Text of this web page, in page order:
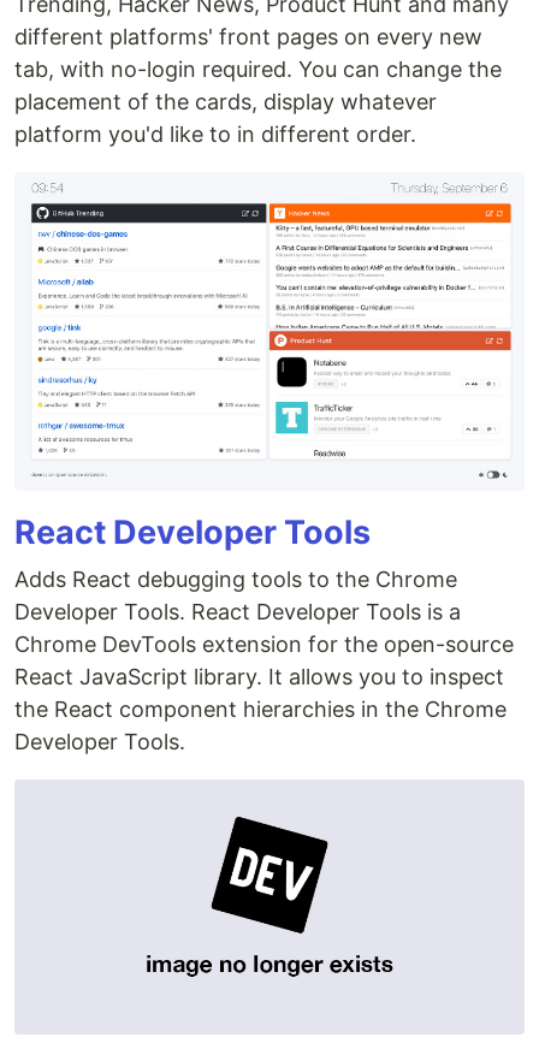
different platforms' front pages on every new
tab, with no-login required. You can change the
placement of the cards, display whatever
platform you'd like to in different order.
React Developer Tools
Adds React debugging tools to the Chrome
Developer Tools. React Developer Tools is a
Chrome DevTools extension for the open-source
React JavaScript library. It allows you to inspect
the React component hierarchies in the Chrome
Developer Tools.